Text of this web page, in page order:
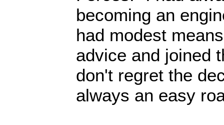
becoming an
had modest
advice and joined
don't regret the
always an easy